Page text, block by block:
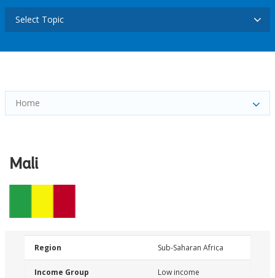
Select Topic
Home
Mali
Region Sub-Saharan Africa
Income Group Low income